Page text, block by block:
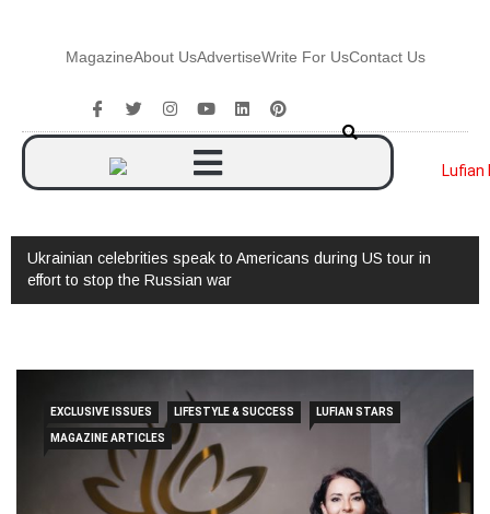
MagazineAbout UsAdvertiseWrite For UsContact Us
Ukrainian celebrities speak to Americans during US tour in
effort to stop the Russian war
EXCLUSIVE ISSUES LIFESTYLE & SUCCESS LUFIAN STARS
MAGAZINE ARTICLES